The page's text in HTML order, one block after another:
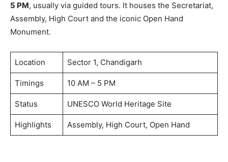
5 PM, usually via guided tours. It houses the Secretariat,
Assembly, High Court and the iconic Open Hand
Monument.
Location Sector 1, Chandigarh
Timings 10 AM – 5 PM
Status UNESCO World Heritage Site
Highlights Assembly, High Court, Open Hand